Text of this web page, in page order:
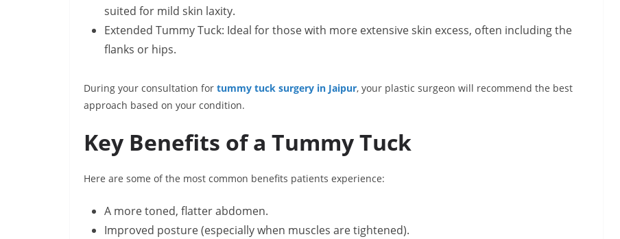
suited for mild skin laxity.
Extended Tummy Tuck: Ideal for those with more extensive skin excess, often including the
flanks or hips.
During your consultation for tummy tuck surgery in Jaipur, your plastic surgeon will recommend the best
approach based on your condition.
Key Benefits of a Tummy Tuck
Here are some of the most common benefits patients experience:
A more toned, flatter abdomen.
Improved posture (especially when muscles are tightened).